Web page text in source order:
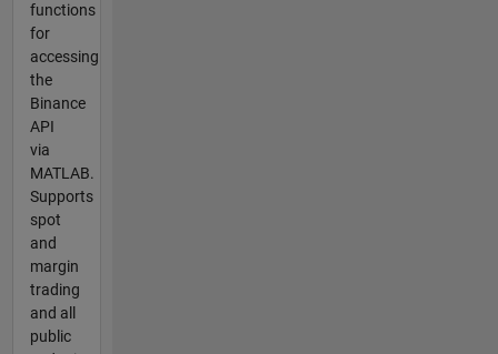
functions
for
accessing
the
Binance
API
via
MATLAB.
Supports
spot
and
margin
trading
and all
public